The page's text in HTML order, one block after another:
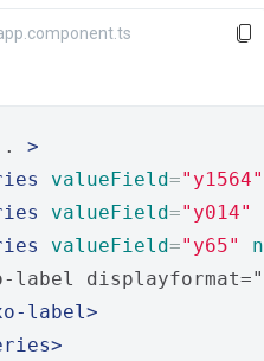
>
valueField="y1564"
valueField="y014"
valueField="y65"
label displayformat="
label>